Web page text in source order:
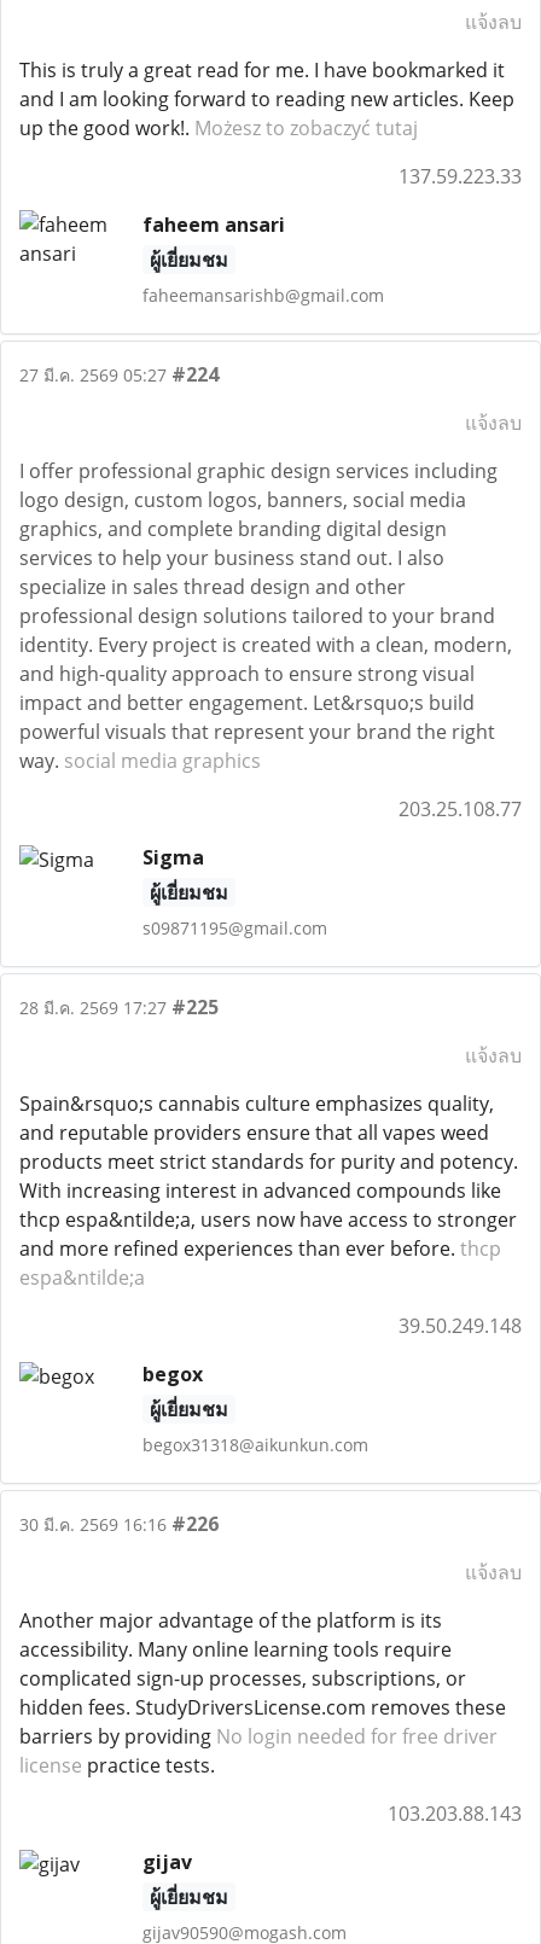
แจ้งลบ
This is truly a great read for me. I have bookmarked it
and I am looking forward to reading new articles. Keep
up the good work!. Możesz to zobaczyć tutaj
137.59.223.33
faheem ansari
ผู้เยี่ยมชม
faheemansarishb@gmail.com
27 มี.ค. 2569 05:27 #224
แจ้งลบ
I offer professional graphic design services including
logo design, custom logos, banners, social media
graphics, and complete branding digital design
services to help your business stand out. I also
specialize in sales thread design and other
professional design solutions tailored to your brand
identity. Every project is created with a clean, modern,
and high-quality approach to ensure strong visual
impact and better engagement. Let&rsquo;s build
powerful visuals that represent your brand the right
way. social media graphics
203.25.108.77
Sigma
ผู้เยี่ยมชม
s09871195@gmail.com
28 มี.ค. 2569 17:27 #225
แจ้งลบ
Spain&rsquo;s cannabis culture emphasizes quality,
and reputable providers ensure that all vapes weed
products meet strict standards for purity and potency.
With increasing interest in advanced compounds like
thcp espa&ntilde;a, users now have access to stronger
and more refined experiences than ever before. thcp
espa&ntilde;a
39.50.249.148
begox
ผู้เยี่ยมชม
begox31318@aikunkun.com
30 มี.ค. 2569 16:16 #226
แจ้งลบ
Another major advantage of the platform is its
accessibility. Many online learning tools require
complicated sign-up processes, subscriptions, or
hidden fees. StudyDriversLicense.com removes these
barriers by providing No login needed for free driver
license practice tests.
103.203.88.143
gijav
ผู้เยี่ยมชม
gijav90590@mogash.com